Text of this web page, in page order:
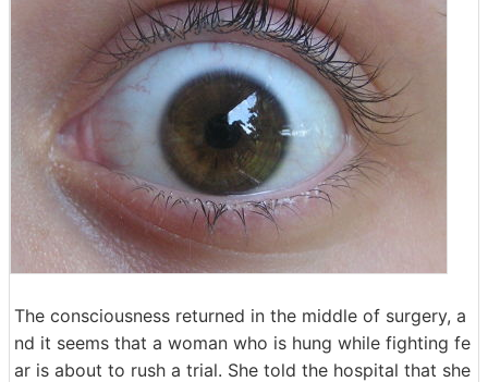
The consciousness returned in the middle of surgery, a
nd it seems that a woman who is hung while fighting fe
ar is about to rush a trial. She told the hospital that she